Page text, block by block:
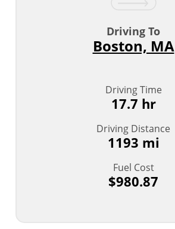
Driving To
Boston, MA
Driving Time
17.7 hr
Driving Distance
1193 mi
Fuel Cost
$980.87